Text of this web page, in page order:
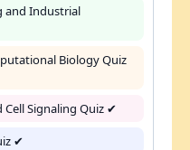
and Industrial
Biology Quiz
Signaling Quiz ✔
✔